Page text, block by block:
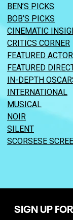
BEN’S PICKS
BOB’S PICKS
CINEMATIC
CRITICS CORNER
FEATURED
FEATURED
IN-DEPTH
INTERNATIONAL
MUSICAL
NOIR
SILENT
SCORSESE
SIGN UP